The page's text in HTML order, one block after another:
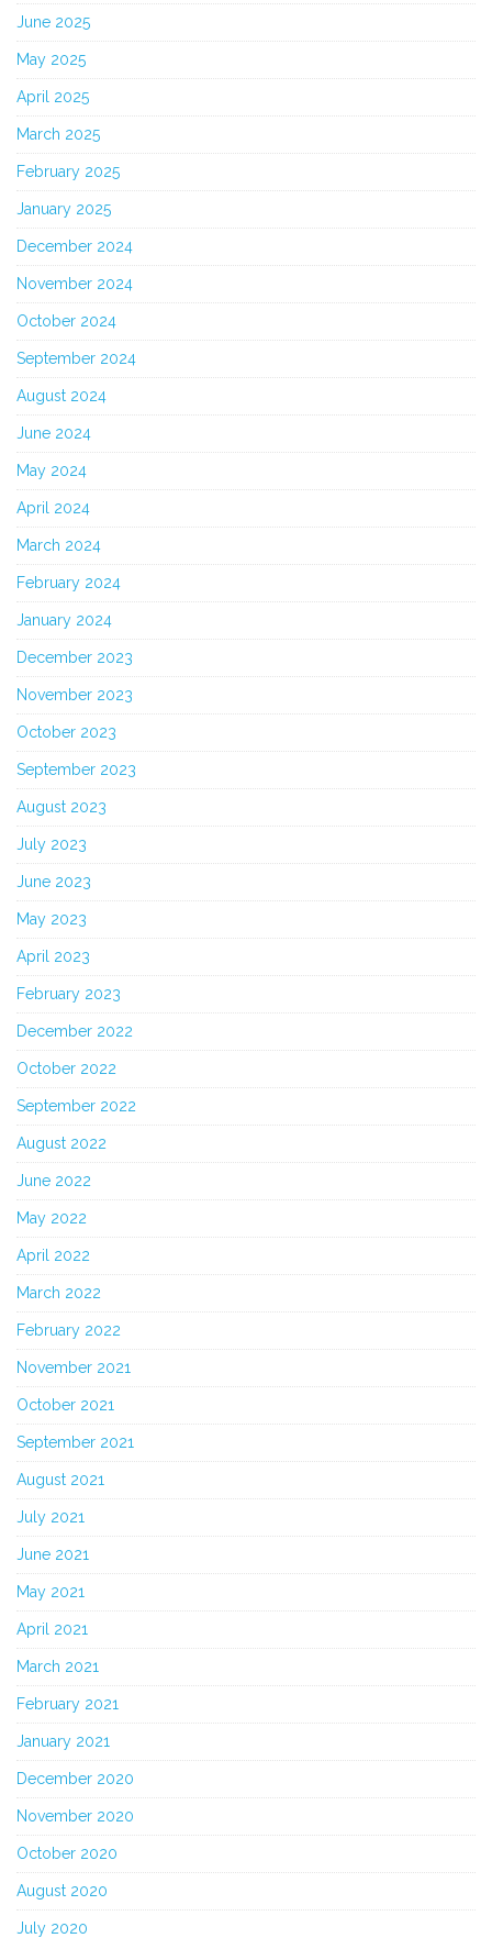
June 2025
May 2025
April 2025
March 2025
February 2025
January 2025
December 2024
November 2024
October 2024
September 2024
August 2024
June 2024
May 2024
April 2024
March 2024
February 2024
January 2024
December 2023
November 2023
October 2023
September 2023
August 2023
July 2023
June 2023
May 2023
April 2023
February 2023
December 2022
October 2022
September 2022
August 2022
June 2022
May 2022
April 2022
March 2022
February 2022
November 2021
October 2021
September 2021
August 2021
July 2021
June 2021
May 2021
April 2021
March 2021
February 2021
January 2021
December 2020
November 2020
October 2020
August 2020
July 2020